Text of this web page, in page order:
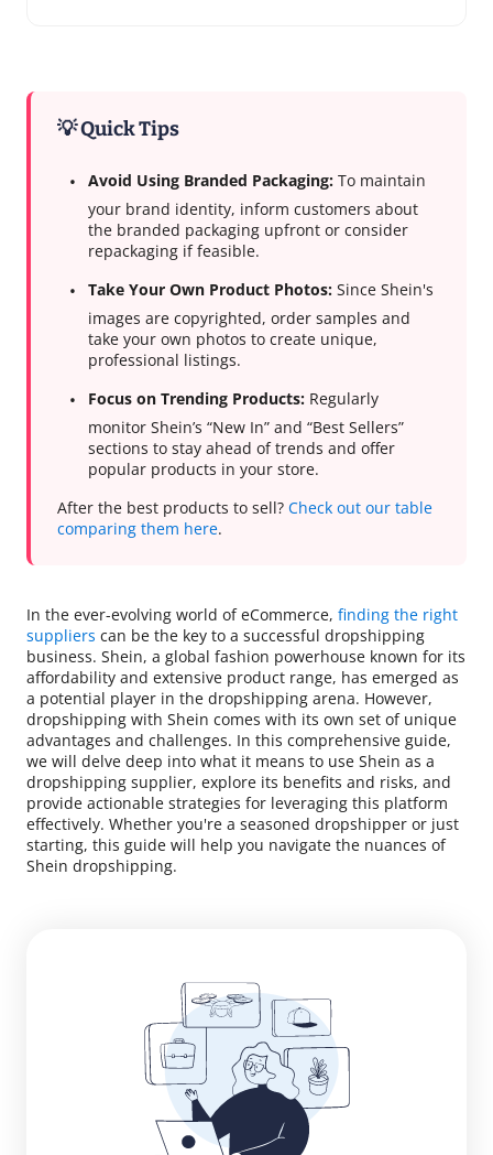
💡 Quick Tips
Avoid Using Branded Packaging: To maintain
your brand identity, inform customers about
the branded packaging upfront or consider
repackaging if feasible.
Take Your Own Product Photos: Since Shein's
images are copyrighted, order samples and
take your own photos to create unique,
professional listings.
Focus on Trending Products: Regularly
monitor Shein’s “New In” and “Best Sellers”
sections to stay ahead of trends and offer
popular products in your store.
After the best products to sell? Check out our table
comparing them here.
In the ever-evolving world of eCommerce, finding the right
suppliers can be the key to a successful dropshipping
business. Shein, a global fashion powerhouse known for its
affordability and extensive product range, has emerged as
a potential player in the dropshipping arena. However,
dropshipping with Shein comes with its own set of unique
advantages and challenges. In this comprehensive guide,
we will delve deep into what it means to use Shein as a
dropshipping supplier, explore its benefits and risks, and
provide actionable strategies for leveraging this platform
effectively. Whether you're a seasoned dropshipper or just
starting, this guide will help you navigate the nuances of
Shein dropshipping.